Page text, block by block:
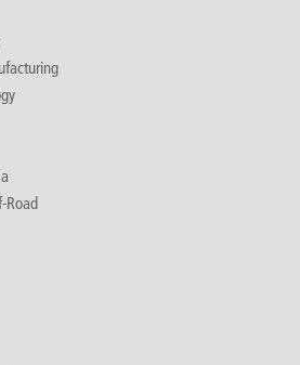
Road